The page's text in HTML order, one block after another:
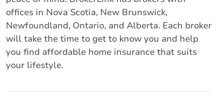
offices in Nova Scotia, New Brunswick,
Newfoundland, Ontario, and Alberta. Each broker
will take the time to get to know you and help
you find affordable home insurance that suits
your lifestyle.